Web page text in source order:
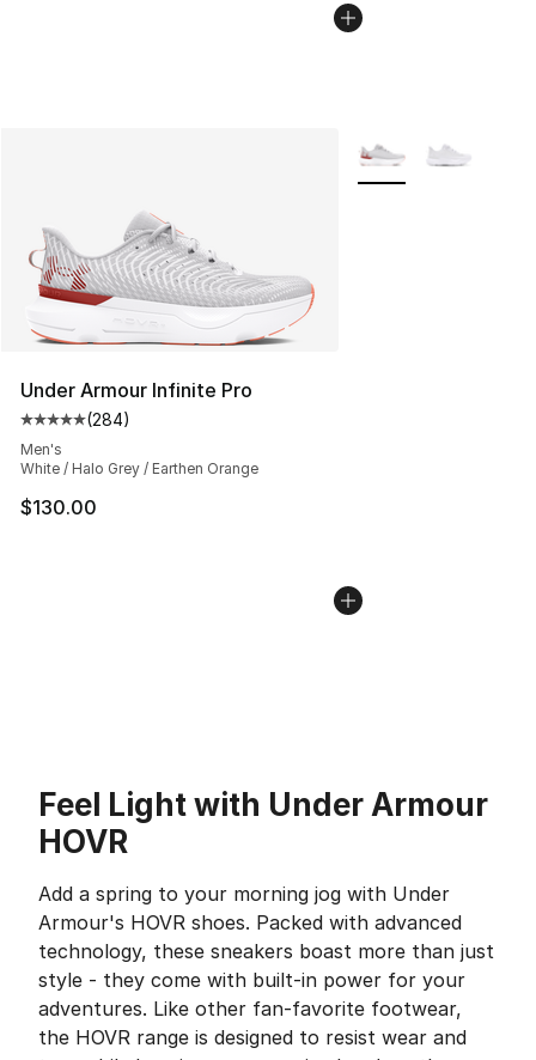
Under Armour Infinite Pro
Average customer rating - [5 out of 5 stars], 284
(284)
Men's
White / Halo Grey / Earthen Orange
$130.00
More Colors
Feel Light with Under Armour
HOVR
Add a spring to your morning jog with Under
Armour's HOVR shoes. Packed with advanced
technology, these sneakers boast more than just
style - they come with built-in power for your
adventures. Like other fan-favorite footwear,
the HOVR range is designed to resist wear and